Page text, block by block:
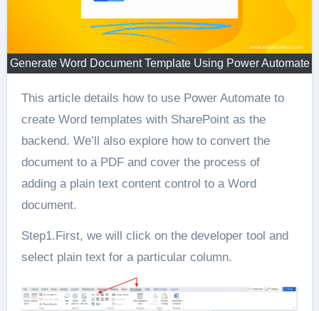
Generate Word Document Template Using Power Automate
This article details how to use Power Automate to
create Word templates with SharePoint as the
backend. We’ll also explore how to convert the
document to a PDF and cover the process of
adding a plain text content control to a Word
document.
Step1.First, we will click on the developer tool and
select plain text for a particular column.